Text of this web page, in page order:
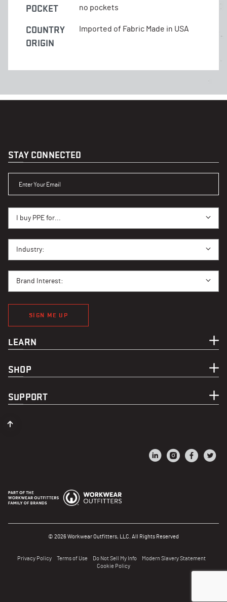
POCKET no pockets
COUNTRY
ORIGIN
Imported of Fabric Made in USA
STAY CONNECTED
I buy PPE for...
Industry:
Brand Interest:
SIGN ME UP
LEARN
SHOP
SUPPORT
© 2026 Workwear Outfitters, LLC. All Rights Reserved
Privacy Policy Terms of Use Do Not Sell My Info
Modern Slavery Statement
Cookie Policy